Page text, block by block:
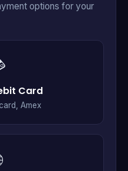
options for your
Card
Amex